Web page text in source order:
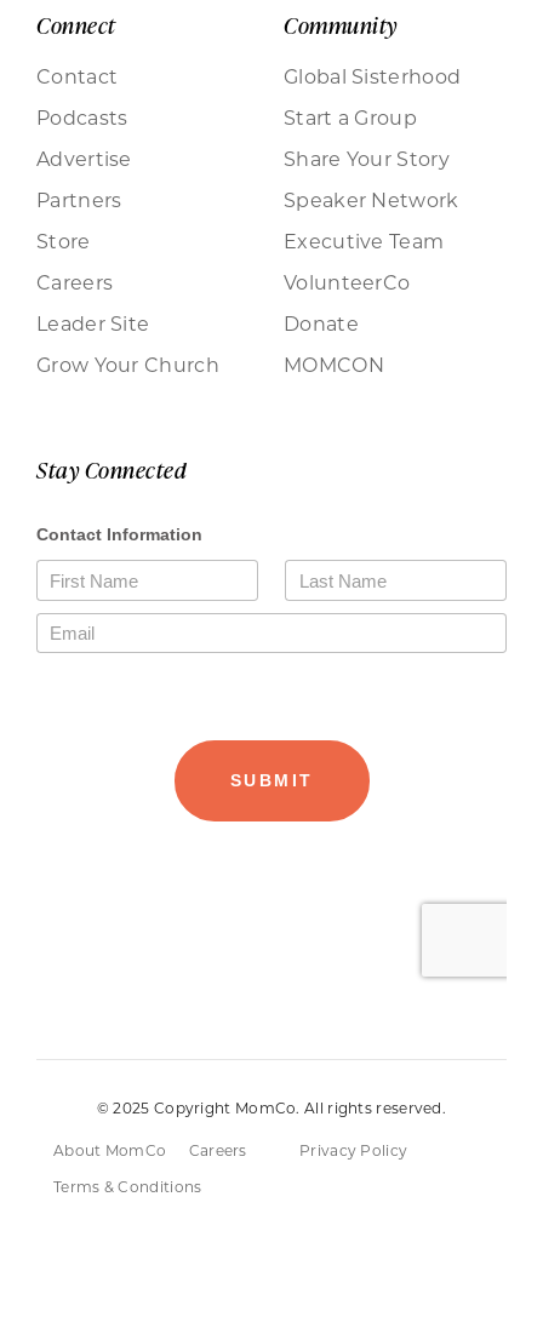
Connect
Contact
Podcasts
Advertise
Partners
Store
Careers
Leader Site
Grow Your Church
Community
Global Sisterhood
Start a Group
Share Your Story
Speaker Network
Executive Team
VolunteerCo
Donate
MOMCON
Stay Connected
© 2025 Copyright MomCo. All rights reserved.
About MomCo Careers
Privacy Policy
Terms & Conditions